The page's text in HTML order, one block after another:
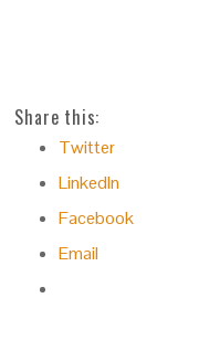
Share this:
Twitter
LinkedIn
Facebook
Email